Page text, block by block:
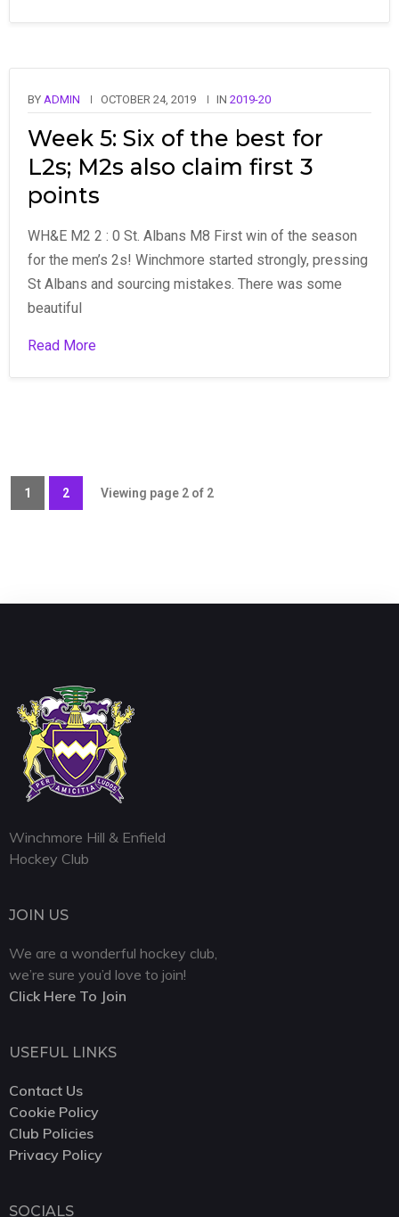
BY ADMIN OCTOBER 24, 2019 IN 2019-20
Week 5: Six of the best for
L2s; M2s also claim first 3
points
WH&E M2 2 : 0 St. Albans M8 First win of the season
for the men’s 2s! Winchmore started strongly, pressing
St Albans and sourcing mistakes. There was some
beautiful
Read More
1 2 Viewing page 2 of 2
Winchmore Hill & Enfield
Hockey Club
JOIN US
We are a wonderful hockey club,
we’re sure you’d love to join!
Click Here To Join
USEFUL LINKS
Contact Us
Cookie Policy
Club Policies
Privacy Policy
SOCIALS